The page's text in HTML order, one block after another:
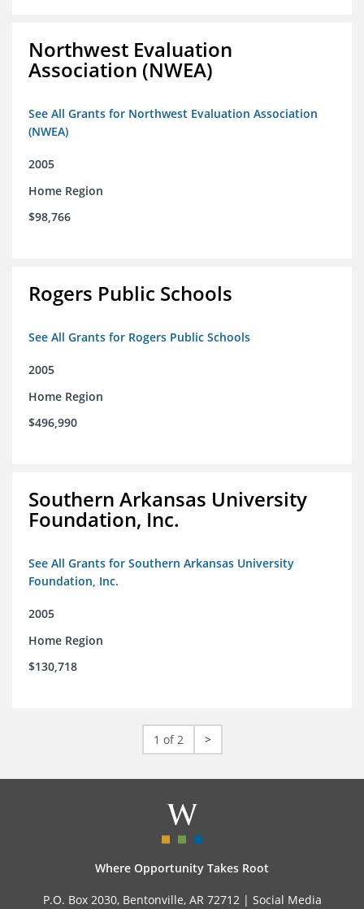
Northwest Evaluation
Association (NWEA)
See All Grants for Northwest Evaluation Association
(NWEA)
2005
Home Region
$98,766
Rogers Public Schools
See All Grants for Rogers Public Schools
2005
Home Region
$496,990
Southern Arkansas University
Foundation, Inc.
See All Grants for Southern Arkansas University
Foundation, Inc.
2005
Home Region
$130,718
1 of 2 >
Where Opportunity Takes Root
P.O. Box 2030, Bentonville, AR 72712 | Social Media